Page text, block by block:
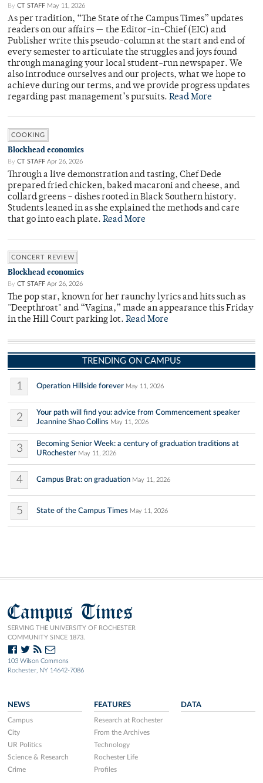
By CT STAFF May 11, 2026
As per tradition, “The State of the Campus Times” updates
readers on our affairs — the Editor-in-Chief (EIC) and
Publisher write this pseudo-column at the start and end of
every semester to articulate the struggles and joys found
through managing your local student-run newspaper. We
also introduce ourselves and our projects, what we hope to
achieve during our terms, and we provide progress updates
regarding past management’s pursuits. Read More
COOKING
Blockhead economics
By CT STAFF Apr 26, 2026
Through a live demonstration and tasting, Chef Dede
prepared fried chicken, baked macaroni and cheese, and
collard greens – dishes rooted in Black Southern history.
Students leaned in as she explained the methods and care
that go into each plate. Read More
CONCERT REVIEW
Blockhead economics
By CT STAFF Apr 26, 2026
The pop star, known for her raunchy lyrics and hits such as
"Deepthroat" and “Vagina,” made an appearance this Friday
in the Hill Court parking lot. Read More
TRENDING ON CAMPUS
1 Operation Hillside forever May 11, 2026
2
Your path will find you: advice from Commencement speaker
Jeannine Shao Collins May 11, 2026
3
Becoming Senior Week: a century of graduation traditions at
URochester May 11, 2026
4 Campus Brat: on graduation May 11, 2026
5 State of the Campus Times May 11, 2026
Campus Times
SERVING THE UNIVERSITY OF ROCHESTER
COMMUNITY SINCE 1873.
103 Wilson Commons
Rochester, NY 14642-7086
NEWS
Campus
City
UR Politics
Science & Research
Crime
FEATURES
Research at Rochester
From the Archives
Technology
Rochester Life
Profiles
DATA